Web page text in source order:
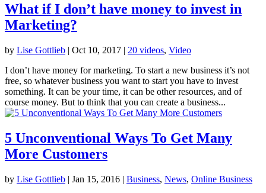
What if I don’t have money to invest in
Marketing?
by Lise Gottlieb | Oct 10, 2017 | 20 videos, Video
I don’t have money for marketing. To start a new business it’s not
free, so whatever business you want to start you have to invest
something. It can be your time, it can be other resources, and of
course money. But to think that you can create a business...
5 Unconventional Ways To Get Many
More Customers
by Lise Gottlieb | Jan 15, 2016 | Business, News, Online Business